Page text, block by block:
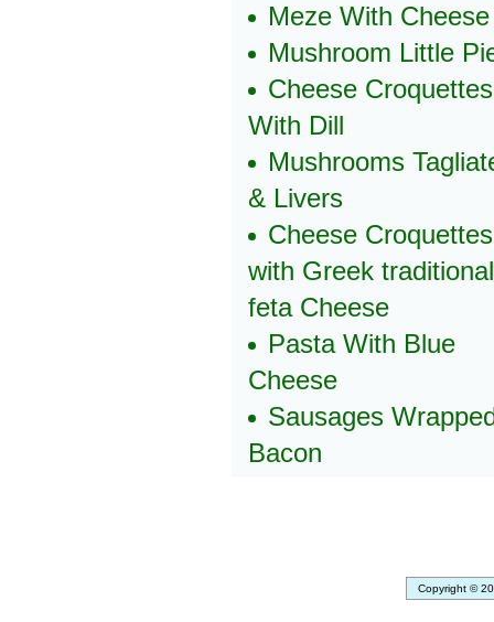
Meze With Cheese
Mushroom Little
Cheese Croquettes
With Dill
Mushrooms
& Livers
Cheese Croquettes
with Greek traditional
feta Cheese
Pasta With Blue
Cheese
Sausages
Bacon
Copyright ©